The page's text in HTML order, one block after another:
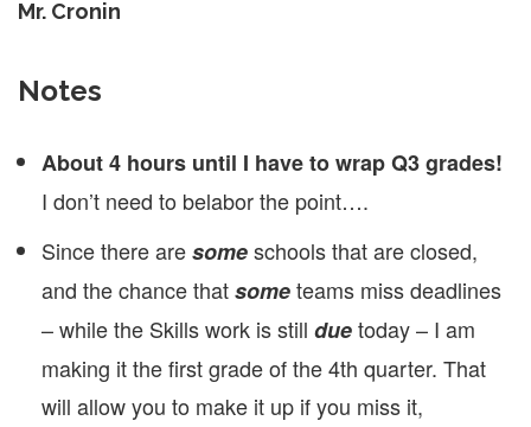
Mr. Cronin
Notes
About 4 hours until I have to wrap Q3 grades!
I don’t need to belabor the point….
Since there aresomeschools that are closed,
and the chance thatsometeams miss deadlines
– while the Skills work is still duetoday – I am
making it the first grade of the 4th quarter. That
will allow you to make it up if you miss it,